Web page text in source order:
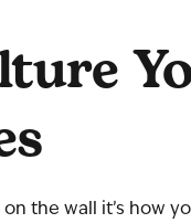
the wall it’s how